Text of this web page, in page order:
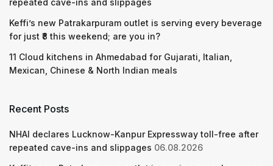
Keffi’s new Patrakarpuram outlet is serving every beverage
for just ₹8 this weekend; are you in?
11 Cloud kitchens in Ahmedabad for Gujarati, Italian,
Mexican, Chinese & North Indian meals
Recent Posts
NHAI declares Lucknow-Kanpur Expressway toll-free after
repeated cave-ins and slippages 06.08.2026